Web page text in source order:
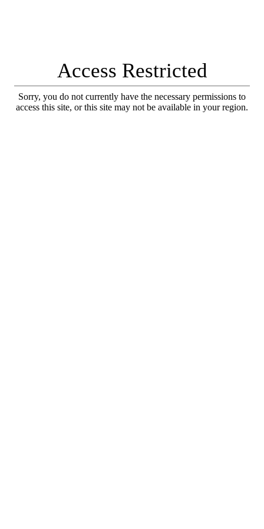
Access Restricted
Sorry, you do not currently have the necessary permissions to
access this site, or this site may not be available in your region.